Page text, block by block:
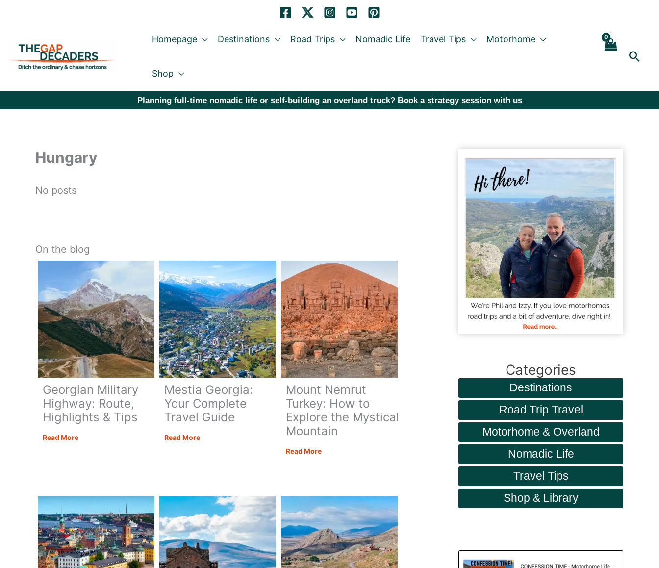
content
Homepage Destinations Road Trips Nomadic Life Travel Tips Motorhome
Shop
Planning full-time nomadic life or self-building an overland truck? Book a strategy session with us
Hungary
No posts
On the blog
Georgian Military
Highway: Route,
Highlights & Tips
Read MoreGeorgian
&
Mestia Georgia:
Your Complete
Travel Guide
Read MoreMestia
Guide
Mount Nemrut
Turkey: How to
Explore the Mystical
Mountain
Read MoreMount
to
Explore
the
Mystical
Mountain
Categories
Destinations
Road Trip Travel
Motorhome & Overland
Nomadic Life
Travel Tips
Shop & Library